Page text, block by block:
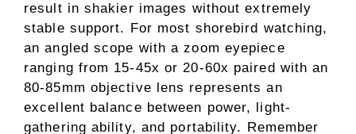
result in shakier images without extremely
stable support. For most shorebird watching,
an angled scope with a zoom eyepiece
ranging from 15-45x or 20-60x paired with an
80-85mm objective lens represents an
excellent balance between power, light-
gathering ability, and portability. Remember